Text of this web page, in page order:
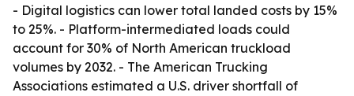
- Digital logistics can lower total landed costs by 15%
to 25%. - Platform-intermediated loads could
account for 30% of North American truckload
volumes by 2032. - The American Trucking
Associations estimated a U.S. driver shortfall of